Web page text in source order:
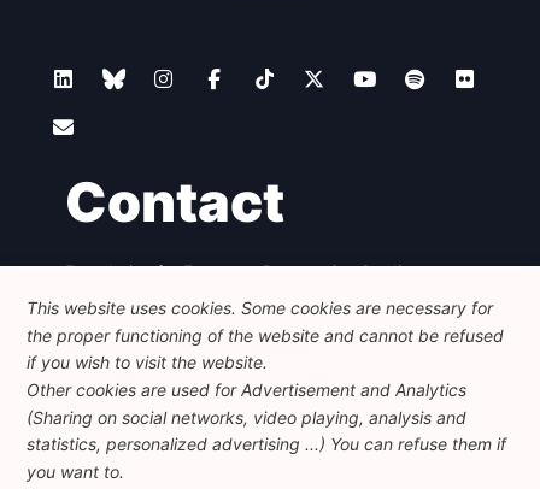
Contact
Foundation for European Progressive Studies
Avenue des Arts - 46, 1000 Bruxelles
+32 223 46 900
info@feps-europe.eu
communication@feps-europe.eu
Legal Disclaimer
Privacy Policy
This website uses cookies. Some cookies are necessary for
the proper functioning of the website and cannot be refused
if you wish to visit the website.
Other cookies are used for Advertisement and Analytics
(Sharing on social networks, video playing, analysis and
statistics, personalized advertising ...) You can refuse them if
you want to.